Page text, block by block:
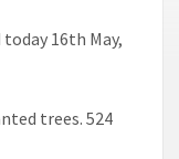
16th May,
trees. 524